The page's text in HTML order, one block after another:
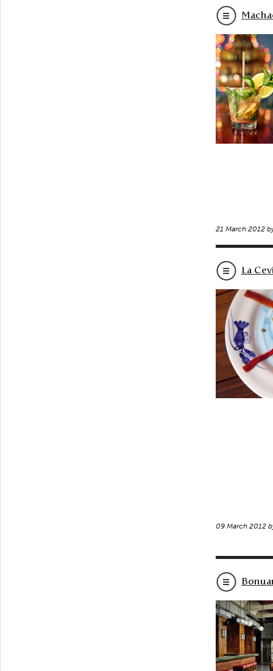
21 March 2012
La
09 March 2012